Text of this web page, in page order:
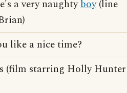
a very naughtyboy(line
like a nice time?
(film starring Holly Hunter